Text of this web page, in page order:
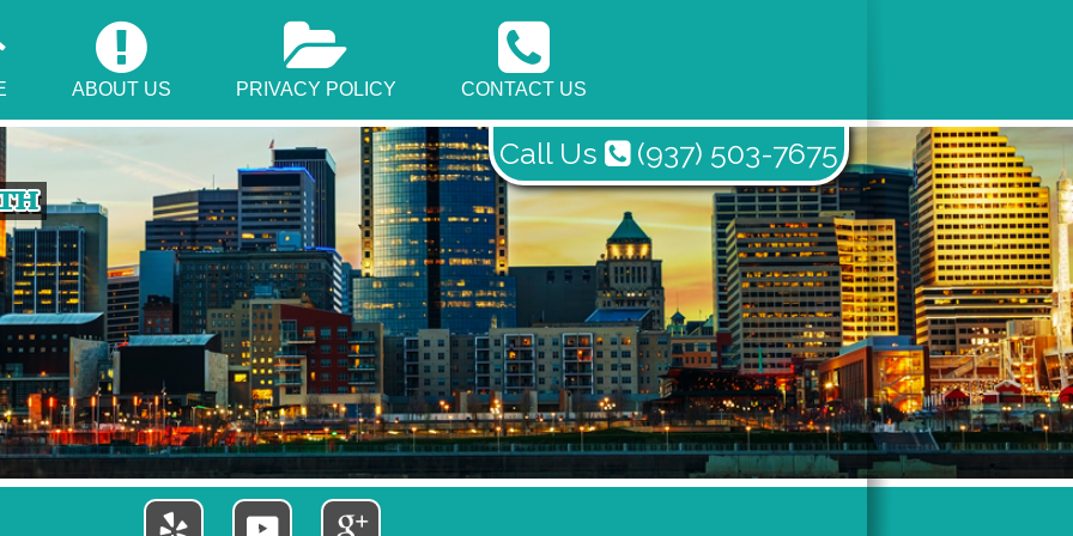
ABOUT US PRIVACY POLICY CONTACT US
Call Us (937) 503-7675